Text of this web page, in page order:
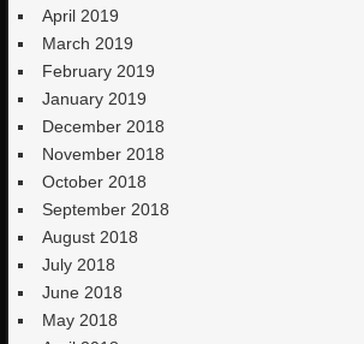
April 2019
March 2019
February 2019
January 2019
December 2018
November 2018
October 2018
September 2018
August 2018
July 2018
June 2018
May 2018